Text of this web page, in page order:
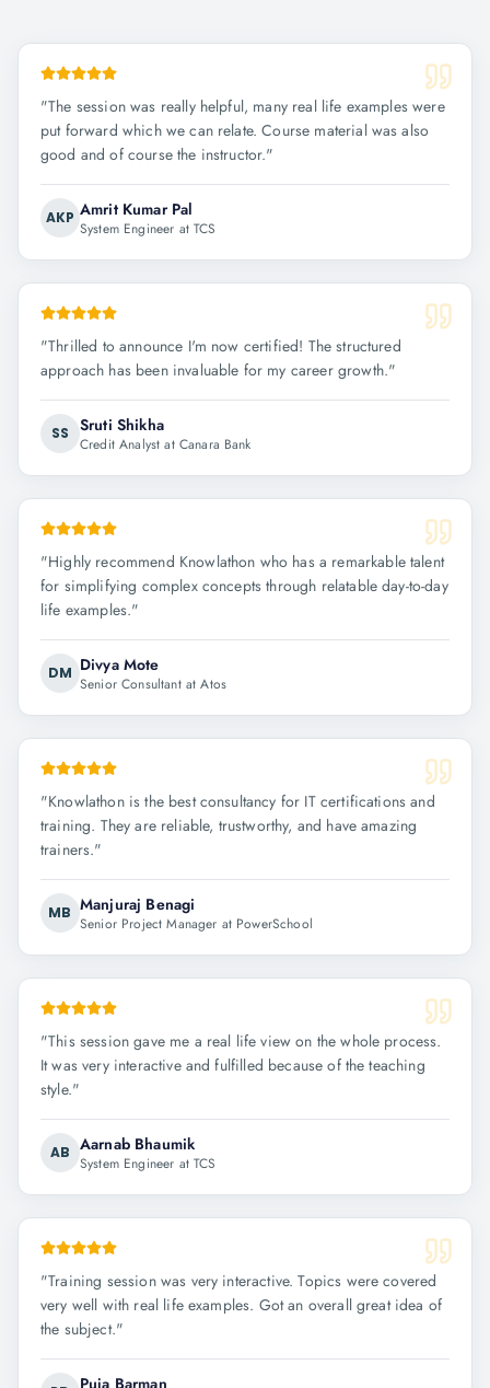
"The session was really helpful, many real life examples were
put forward which we can relate. Course material was also
good and of course the instructor."
AKP Amrit Kumar Pal
System Engineer at TCS
"Thrilled to announce I'm now certified! The structured
approach has been invaluable for my career growth."
SS Sruti Shikha
Credit Analyst at Canara Bank
"Highly recommend Knowlathon who has a remarkable talent
for simplifying complex concepts through relatable day-to-day
life examples."
DM Divya Mote
Senior Consultant at Atos
"Knowlathon is the best consultancy for IT certifications and
training. They are reliable, trustworthy, and have amazing
trainers."
MB Manjuraj Benagi
Senior Project Manager at PowerSchool
"This session gave me a real life view on the whole process.
It was very interactive and fulfilled because of the teaching
style."
AB Aarnab Bhaumik
System Engineer at TCS
"Training session was very interactive. Topics were covered
very well with real life examples. Got an overall great idea of
the subject."
Puja Barman